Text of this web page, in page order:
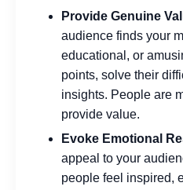
Provide Genuine
audience finds your
educational, or
points, solve their
insights. People are
provide value.
Evoke Emotional
appeal to your
people feel inspired,